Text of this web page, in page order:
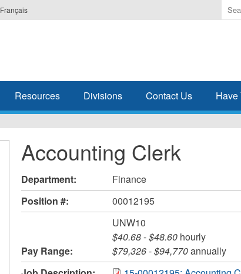
Français
the
Resources Divisions Contact Us Have
Accounting Clerk
Department:
Finance
Position #:
00012195
Pay Range:
UNW10
$40.68-$48.60hourly
$79,326-$94,770annually